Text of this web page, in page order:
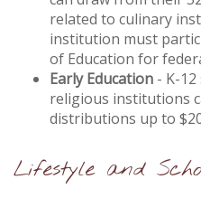
related to culinary
institution must
of Education for
Early Education - K-
religious institutions
distributions up to
Lifestyle and